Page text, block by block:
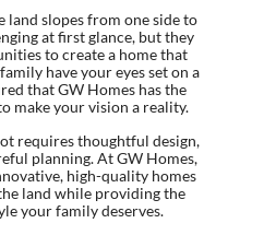
land slopes from one side to
at first glance, but they
to create a home that
have your eyes set on a
that GW Homes has the
make your vision a reality.
requires thoughtful design,
planning. At GW Homes,
high-quality homes
land while providing the
your family deserves.